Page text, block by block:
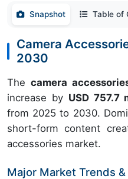
Snapshot Table of
Camera
2030
The camera
increase by USD 757.7
from 2025 to 2030.
short-form content
accessories market.
Major Market Trends